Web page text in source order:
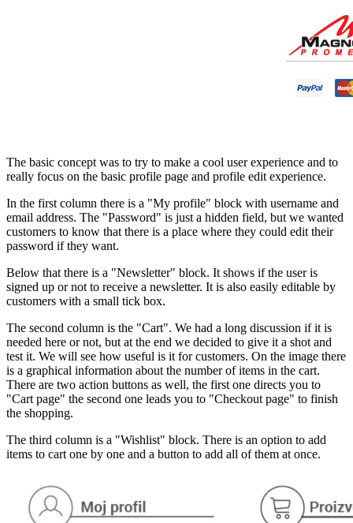
The basic concept was to try to make a cool user experience and to
really focus on the basic profile page and profile edit experience.
In the first column there is a "My profile" block with username and
email address. The "Password" is just a hidden field, but we wanted
customers to know that there is a place where they could edit their
password if they want.
Below that there is a "Newsletter" block. It shows if the user is
signed up or not to receive a newsletter. It is also easily editable by
customers with a small tick box.
The second column is the "Cart". We had a long discussion if it is
needed here or not, but at the end we decided to give it a shot and
test it. We will see how useful is it for customers. On the image there
is a graphical information about the number of items in the cart.
There are two action buttons as well, the first one directs you to
"Cart page" the second one leads you to "Checkout page" to finish
the shopping.
The third column is a "Wishlist" block. There is an option to add
items to cart one by one and a button to add all of them at once.